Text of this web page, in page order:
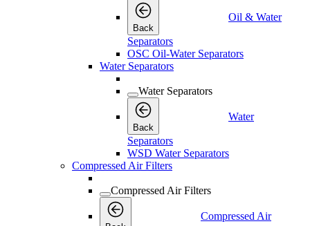
Back
Oil & Water
Separators
OSC Oil-Water Separators
Water Separators
Water Separators
Back
Water
Separators
WSD Water Separators
Compressed Air Filters
Compressed Air Filters
Compressed Air